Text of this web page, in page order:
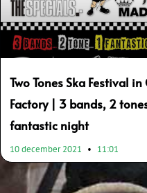
Two Tones Ska Festival
Factory | 3 bands, 2
fantastic night
10 december 2021 11:01